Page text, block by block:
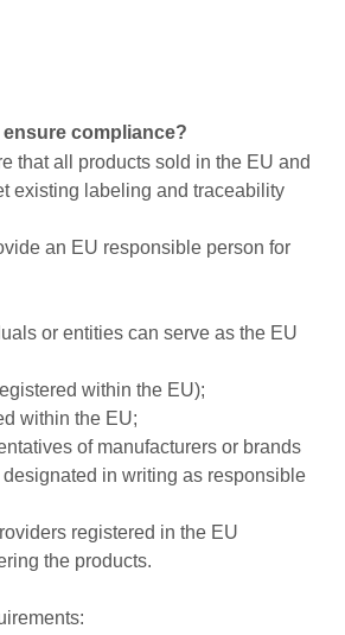
compliance?
that all products sold in the EU and
existing labeling and traceability
an EU responsible person for
or entities can serve as the EU
within the EU);
within the EU;
of manufacturers or brands
in writing as responsible
registered in the EU
the products.